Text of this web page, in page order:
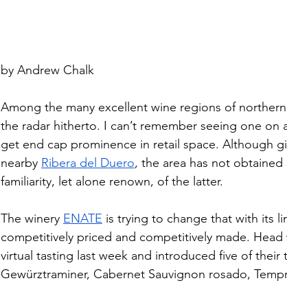
by Andrew Chalk
Among the many excellent wine regions of
the radar hitherto. I can’t remember seeing one on
get end cap prominence in retail space. Although
nearby Ribera del Duero, the area has not
familiarity, let alone renown, of the latter.
The winery ENATE is trying to change that with its
competitively priced and competitively made.
virtual tasting last week and introduced five of their
Gewürztraminer, Cabernet Sauvignon rosado,